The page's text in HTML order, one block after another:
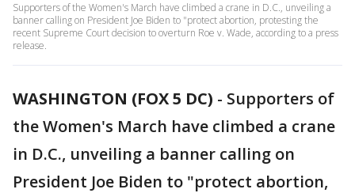
Supporters of the Women's March have climbed a crane in D.C., unveiling a
banner calling on President Joe Biden to "protect abortion, protesting the
recent Supreme Court decision to overturn Roe v. Wade, according to a press
release.
WASHINGTON (FOX 5 DC) - Supporters of
the Women's March have climbed a crane
in D.C., unveiling a banner calling on
President Joe Biden to "protect abortion,